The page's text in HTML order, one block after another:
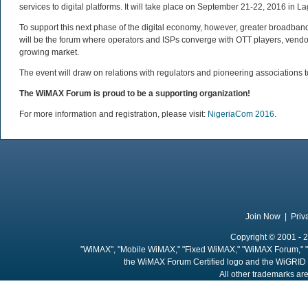
services to digital platforms. It will take place on September 21-22, 2016 in
To support this next phase of the digital economy, however, greater
will be the forum where operators and ISPs converge with OTT players,
growing market.
The event will draw on relations with regulators and pioneering
The WiMAX Forum is proud to be a supporting organization!
For more information and registration, please visit: NigeriaCom 2016.
Join Now
Copyright © 2001 -
"WiMAX", "Mobile WiMAX," "Fixed WiMAX," "WiMAX
the WiMAX Forum Certified logo and the
All other trademarks